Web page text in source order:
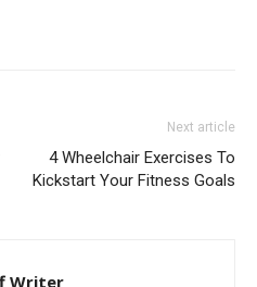
Next article
4 Wheelchair Exercises To
Kickstart Your Fitness Goals
Writer